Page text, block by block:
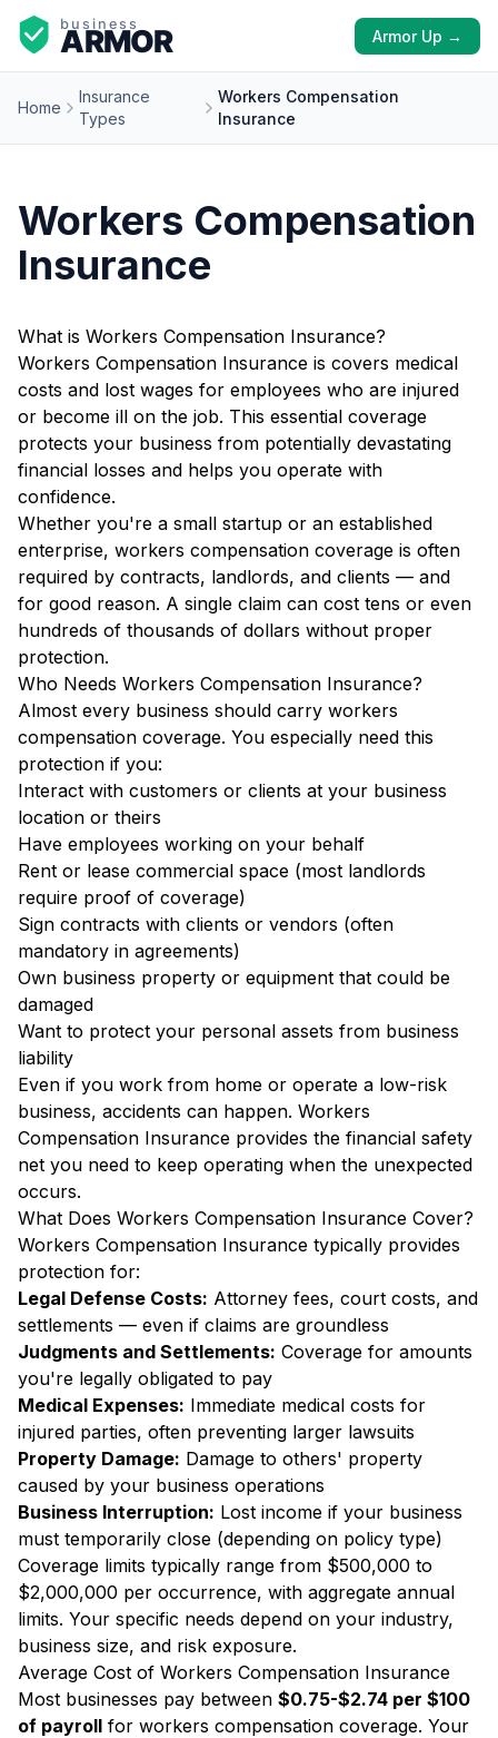
Armor Up →
Home
Insurance
Types
Workers Compensation
Insurance
Workers Compensation
Insurance
What is Workers Compensation Insurance?
Workers Compensation Insurance is covers medical
costs and lost wages for employees who are injured
or become ill on the job. This essential coverage
protects your business from potentially devastating
financial losses and helps you operate with
confidence.
Whether you're a small startup or an established
enterprise, workers compensation coverage is often
required by contracts, landlords, and clients — and
for good reason. A single claim can cost tens or even
hundreds of thousands of dollars without proper
protection.
Who Needs Workers Compensation Insurance?
Almost every business should carry workers
compensation coverage. You especially need this
protection if you:
Interact with customers or clients at your business
location or theirs
Have employees working on your behalf
Rent or lease commercial space (most landlords
require proof of coverage)
Sign contracts with clients or vendors (often
mandatory in agreements)
Own business property or equipment that could be
damaged
Want to protect your personal assets from business
liability
Even if you work from home or operate a low-risk
business, accidents can happen. Workers
Compensation Insurance provides the financial safety
net you need to keep operating when the unexpected
occurs.
What Does Workers Compensation Insurance Cover?
Workers Compensation Insurance typically provides
protection for:
Legal Defense Costs: Attorney fees, court costs, and
settlements — even if claims are groundless
Judgments and Settlements: Coverage for amounts
you're legally obligated to pay
Medical Expenses: Immediate medical costs for
injured parties, often preventing larger lawsuits
Property Damage: Damage to others' property
caused by your business operations
Business Interruption: Lost income if your business
must temporarily close (depending on policy type)
Coverage limits typically range from $500,000 to
$2,000,000 per occurrence, with aggregate annual
limits. Your specific needs depend on your industry,
business size, and risk exposure.
Average Cost of Workers Compensation Insurance
Most businesses pay between $0.75-$2.74 per $100
of payroll for workers compensation coverage. Your